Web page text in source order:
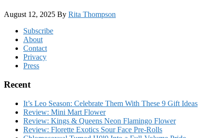
August 12, 2025 By Rita Thompson
FooterSubscribe
About
Contact
Privacy
Press
Recent
It’s Leo Season: Celebrate Them With These 9 Gift Ideas
Review: Mini Mart Flower
Review: Kings & Queens Neon Flamingo Flower
Review: Florette Exotics Sour Face Pre-Rolls